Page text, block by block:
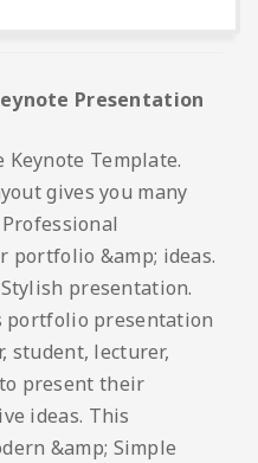
Presentation
Keynote Template.
gives you many
portfolio &amp; ideas.
presentation.
portfolio presentation
student, lecturer,
present their
ideas. This
&amp; Simple